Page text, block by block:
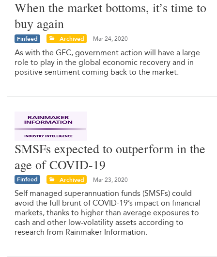
When the market bottoms, it’s time to
buy again
Finfeed Archived Mar 24, 2020
As with the GFC, government action will have a large
role to play in the global economic recovery and in
positive sentiment coming back to the market.
SMSFs expected to outperform in the
age of COVID-19
Finfeed Archived Mar 23, 2020
Self managed superannuation funds (SMSFs) could
avoid the full brunt of COVID-19’s impact on financial
markets, thanks to higher than average exposures to
cash and other low-volatility assets according to
research from Rainmaker Information.